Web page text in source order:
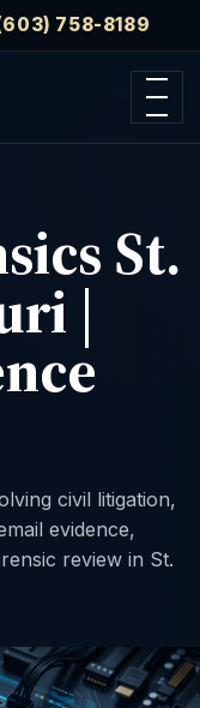
758-8189
Open
St.
|
civil litigation,
evidence,
review in St.